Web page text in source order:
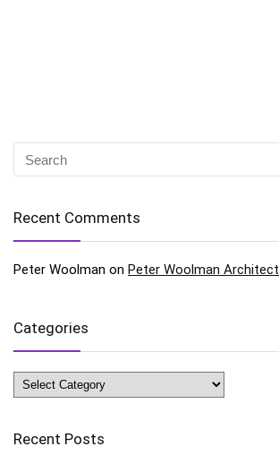
Recent Comments
Peter Woolman on Peter Woolman Architect
Categories
Categories
Recent Posts